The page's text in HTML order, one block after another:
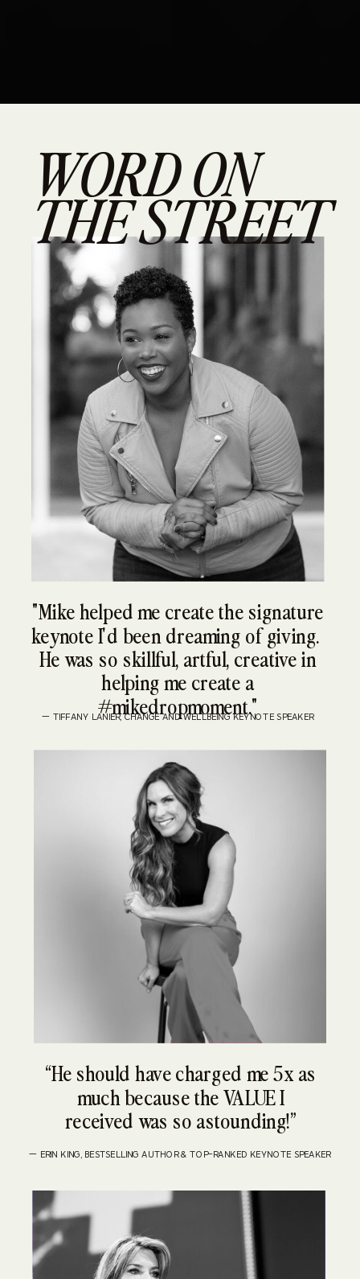
"Mike helped me create the signature
keynote I'd been dreaming of giving.
He was so skillful, artful, creative in
helping me create a
#mikedropmoment."
“He should have charged me 5x as
much because the VALUE I
received was so astounding!”
WORD ON
THE STREET
— ERIN KING, BESTSELLING AUTHOR & TOP-RANKED KEYNOTE SPEAKER
— TIFFANY LANIER, CHANGE AND WELLBEING KEYNOTE SPEAKER